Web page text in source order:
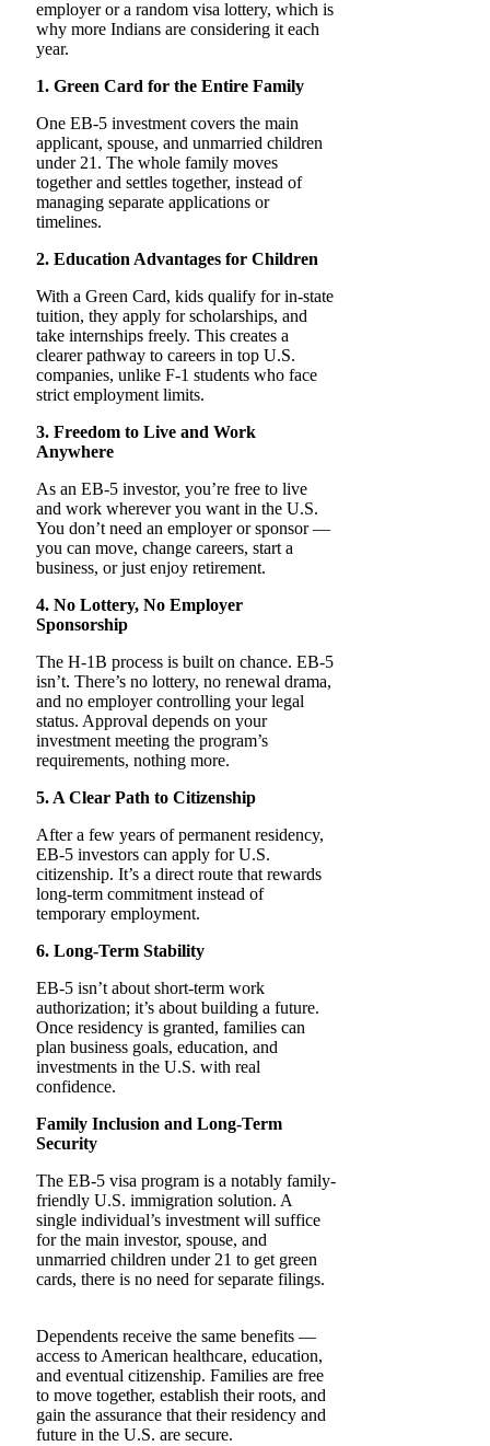
employer or a random visa lottery, which is
why more Indians are considering it each
year.
1. Green Card for the Entire Family
One EB-5 investment covers the main
applicant, spouse, and unmarried children
under 21. The whole family moves
together and settles together, instead of
managing separate applications or
timelines.
2. Education Advantages for Children
With a Green Card, kids qualify for in-state
tuition, they apply for scholarships, and
take internships freely. This creates a
clearer pathway to careers in top U.S.
companies, unlike F-1 students who face
strict employment limits.
3. Freedom to Live and Work
Anywhere
As an EB-5 investor, you’re free to live
and work wherever you want in the U.S.
You don’t need an employer or sponsor —
you can move, change careers, start a
business, or just enjoy retirement.
4. No Lottery, No Employer
Sponsorship
The H-1B process is built on chance. EB-5
isn’t. There’s no lottery, no renewal drama,
and no employer controlling your legal
status. Approval depends on your
investment meeting the program’s
requirements, nothing more.
5. A Clear Path to Citizenship
After a few years of permanent residency,
EB-5 investors can apply for U.S.
citizenship. It’s a direct route that rewards
long-term commitment instead of
temporary employment.
6. Long-Term Stability
EB-5 isn’t about short-term work
authorization; it’s about building a future.
Once residency is granted, families can
plan business goals, education, and
investments in the U.S. with real
confidence.
Family Inclusion and Long-Term
Security
The​‍​‌‍​‍‌​‍​‌‍​‍‌ EB-5 visa program is a notably family-
friendly U.S. immigration solution. A
single individual’s investment will suffice
for the main investor, spouse, and
unmarried children under 21 to get green
cards, there is no need for separate filings. ‌ ‍
Dependents receive the same benefits —
access to American healthcare, education,
and eventual citizenship. Families are free
to move together, establish their roots, and
gain the assurance that their residency and
future in the U.S. are secure.